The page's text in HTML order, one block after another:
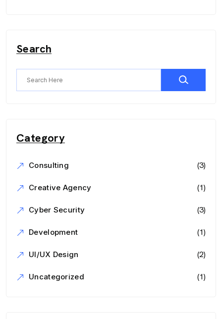
Search
Category
Consulting (3)
Creative Agency (1)
Cyber Security (3)
Development (1)
UI/UX Design (2)
Uncategorized (1)